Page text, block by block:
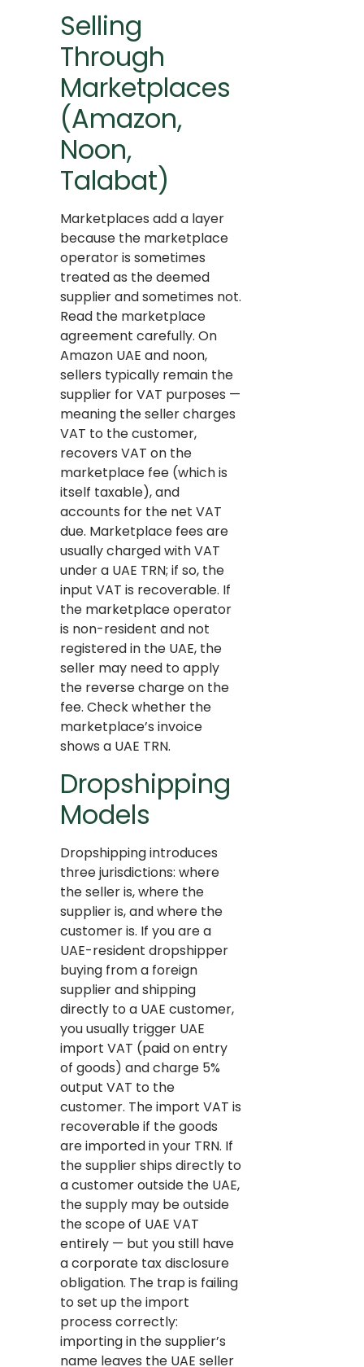
Selling
Through
Marketplaces
(Amazon,
Noon,
Talabat)
Marketplaces add a layer
because the marketplace
operator is sometimes
treated as the deemed
supplier and sometimes not.
Read the marketplace
agreement carefully. On
Amazon UAE and noon,
sellers typically remain the
supplier for VAT purposes —
meaning the seller charges
VAT to the customer,
recovers VAT on the
marketplace fee (which is
itself taxable), and
accounts for the net VAT
due. Marketplace fees are
usually charged with VAT
under a UAE TRN; if so, the
input VAT is recoverable. If
the marketplace operator
is non-resident and not
registered in the UAE, the
seller may need to apply
the reverse charge on the
fee. Check whether the
marketplace’s invoice
shows a UAE TRN.
Dropshipping
Models
Dropshipping introduces
three jurisdictions: where
the seller is, where the
supplier is, and where the
customer is. If you are a
UAE-resident dropshipper
buying from a foreign
supplier and shipping
directly to a UAE customer,
you usually trigger UAE
import VAT (paid on entry
of goods) and charge 5%
output VAT to the
customer. The import VAT is
recoverable if the goods
are imported in your TRN. If
the supplier ships directly to
a customer outside the UAE,
the supply may be outside
the scope of UAE VAT
entirely — but you still have
a corporate tax disclosure
obligation. The trap is failing
to set up the import
process correctly:
importing in the supplier’s
name leaves the UAE seller